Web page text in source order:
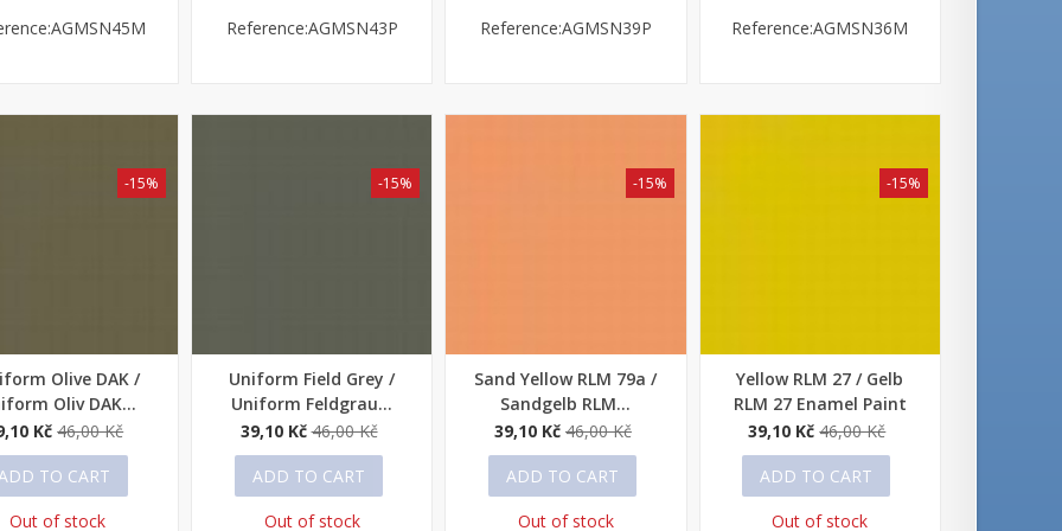
Reference:AGMSN43P Reference:AGMSN39P Reference:AGMSN36M
viewOlive DAK /
Oliv DAK...
Kč 46,00 Kč
-15%
TO CART
Out of stock
Quick view
Uniform Field Grey /
Uniform Feldgrau...
39,10 Kč 46,00 Kč
-15%
ADD TO CART
Out of stock
Quick view
Sand Yellow RLM 79a /
Sandgelb RLM...
39,10 Kč 46,00 Kč
-15%
ADD TO CART
Out of stock
Quick view
Yellow RLM 27 / Gelb
RLM 27 Enamel Paint
39,10 Kč 46,00 Kč
-15%
ADD TO CART
Out of stock